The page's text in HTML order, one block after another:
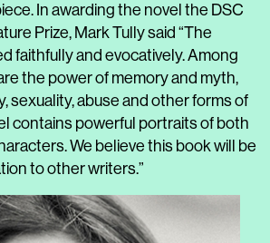
In awarding the novel the DSC
Prize, Mark Tully said “The
faithfully and evocatively. Among
the power of memory and myth,
sexuality, abuse and other forms of
contains powerful portraits of both
We believe this book will be
to other writers.”